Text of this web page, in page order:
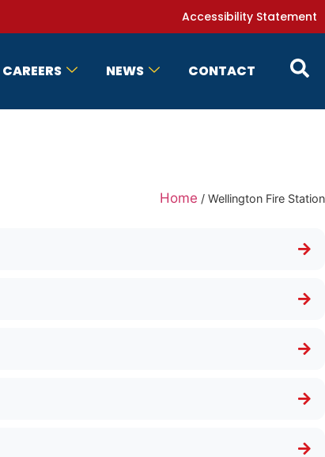
Accessibility Statement
CAREERS NEWS CONTACT
Home / Wellington Fire Station